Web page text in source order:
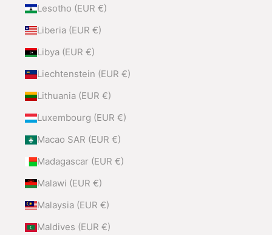
Lesotho (EUR €)
Liberia (EUR €)
Libya (EUR €)
Liechtenstein (EUR €)
Lithuania (EUR €)
Luxembourg (EUR €)
Macao SAR (EUR €)
Madagascar (EUR €)
Malawi (EUR €)
Malaysia (EUR €)
Maldives (EUR €)